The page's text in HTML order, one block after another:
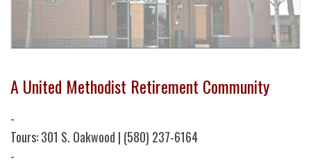
A United Methodist Retirement Community
-
Tours: 301 S. Oakwood | (580) 237-6164
-